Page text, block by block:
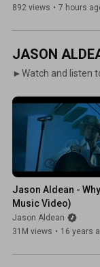
892 views • 7 hours
JASON
►Watch and listen
Jason Aldean -
Music Video)
Jason Aldean
31M views • 16 years